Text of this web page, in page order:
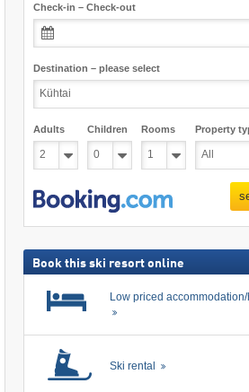
Check-in – Check-out
Destination – please select
Adults Children Rooms Property
Book this ski resort online
Low priced
Ski rental